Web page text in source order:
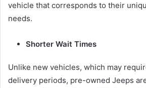
vehicle that corresponds to their
needs.
Shorter Wait Times
Unlike new vehicles, which may
delivery periods, pre-owned Jeeps